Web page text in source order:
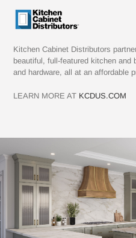
Kitchen Cabinet Distributors
beautiful, full-featured kitchen and
and hardware, all at an affordable
LEARN MORE AT KCDUS.COM